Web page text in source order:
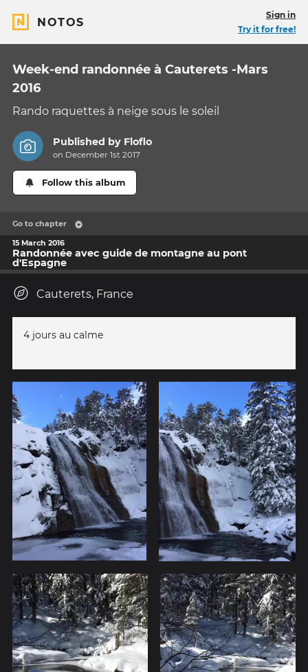
NOTOS
Sign in
Try it for free!
Week-end randonnée à Cauterets -Mars
2016
Rando raquettes à neige sous le soleil
Published by Floflo
on December 1st 2017
Follow this album
Go to chapter
15 March 2016
Randonnée avec guide de montagne au pont
d'Espagne
Cauterets, France
4 jours au calme